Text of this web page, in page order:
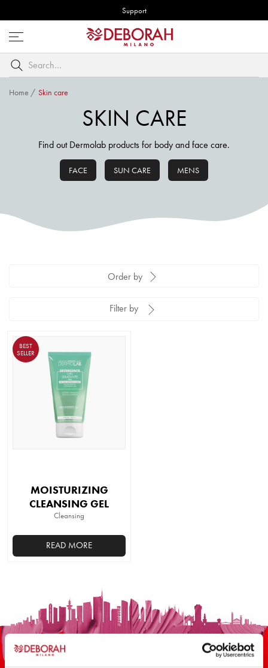
Support
Open
menu
Search
by
keyword
Home / Skin care
SKIN CARE
Find out Dermolab products for body and face care.
FACE SUN CARE MENS
Order by
Filter by
BEST
SELLER
MOISTURIZING
CLEANSING GEL
Cleansing
READ MORE